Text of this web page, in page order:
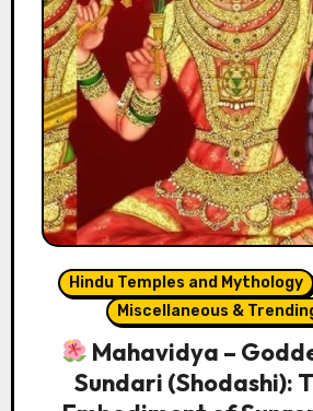
Hindu Temples and Mythology
Miscellaneous &
Mahavidya –
Sundari (Shodashi):